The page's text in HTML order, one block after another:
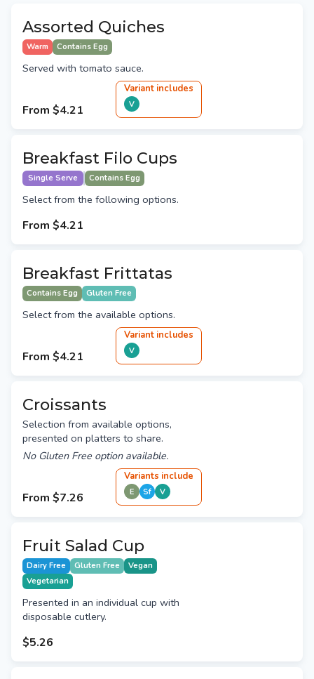
Assorted Quiches
Warm Contains Egg
Served with tomato sauce.
From $4.21
Variant includes
V
Breakfast Filo Cups
Single Serve Contains Egg
Select from the following options.
From $4.21
Breakfast Frittatas
Contains Egg Gluten Free
Select from the available options.
From $4.21
Variant includes
V
Croissants
Selection from available options,
presented on platters to share.
No Gluten Free option available.
From $7.26
Variants include
E Sf V
Fruit Salad Cup
Dairy Free Gluten Free
Vegan
Vegetarian
Presented in an individual cup with
disposable cutlery.
$5.26